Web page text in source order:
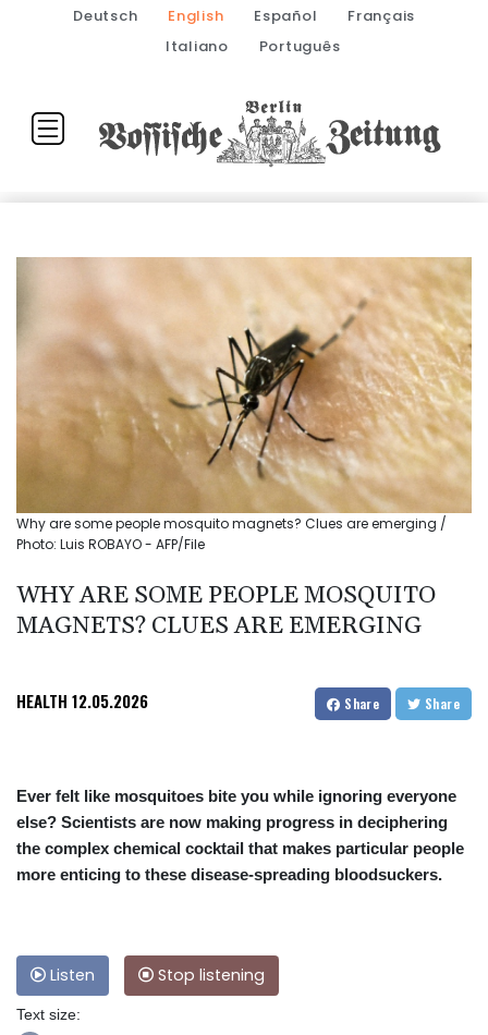
Deutsch English Español
Français
Italiano
Português
Why are some people mosquito magnets? Clues are emerging /
Photo: Luis ROBAYO - AFP/File
WHY ARE SOME PEOPLE MOSQUITO
MAGNETS? CLUES ARE EMERGING
HEALTH 12.05.2026 Share Share
Ever felt like mosquitoes bite you while ignoring everyone
else? Scientists are now making progress in deciphering
the complex chemical cocktail that makes particular people
more enticing to these disease-spreading bloodsuckers.
Listen Stop listening
Text size: